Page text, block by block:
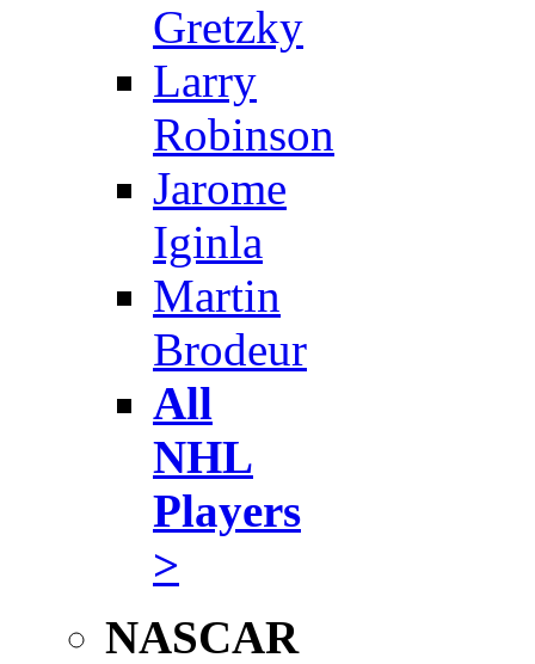
Gretzky
Larry
Robinson
Jarome
Iginla
Martin
Brodeur
All
NHL
Players
>
NASCAR